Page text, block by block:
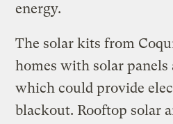
energy.
The solar kits from
homes with solar panels
which could provide
blackout. Rooftop solar